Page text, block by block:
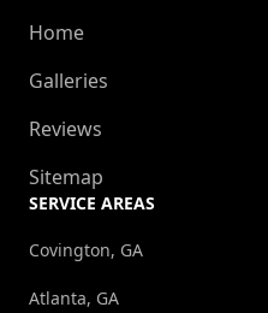
Home
Galleries
Reviews
Sitemap
SERVICE AREAS
Covington, GA
Atlanta, GA